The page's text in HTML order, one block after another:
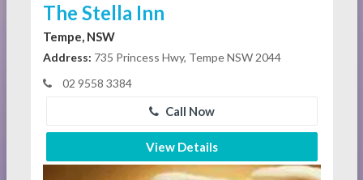
The Stella Inn
Tempe, NSW
Address: 735 Princess Hwy, Tempe NSW 2044
02 9558 3384
Call Now
View Details